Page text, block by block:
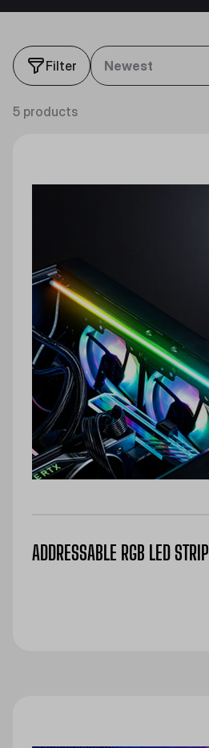
Filter Newest
5 products
ADDRESSABLE RGB LED STRIP